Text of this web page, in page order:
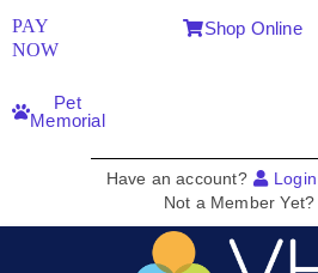
PAY
NOW
Shop Online
Pet
Memorial
Have an account? Login
Not a Member Yet?